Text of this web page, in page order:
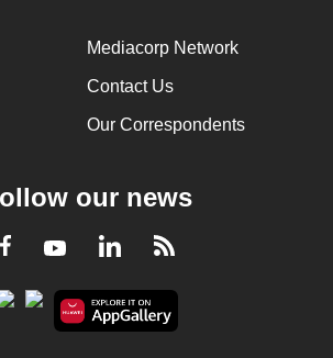
Mediacorp Network
Contact Us
Our Correspondents
our news
Facebook
YoutubeLinkedInRSS